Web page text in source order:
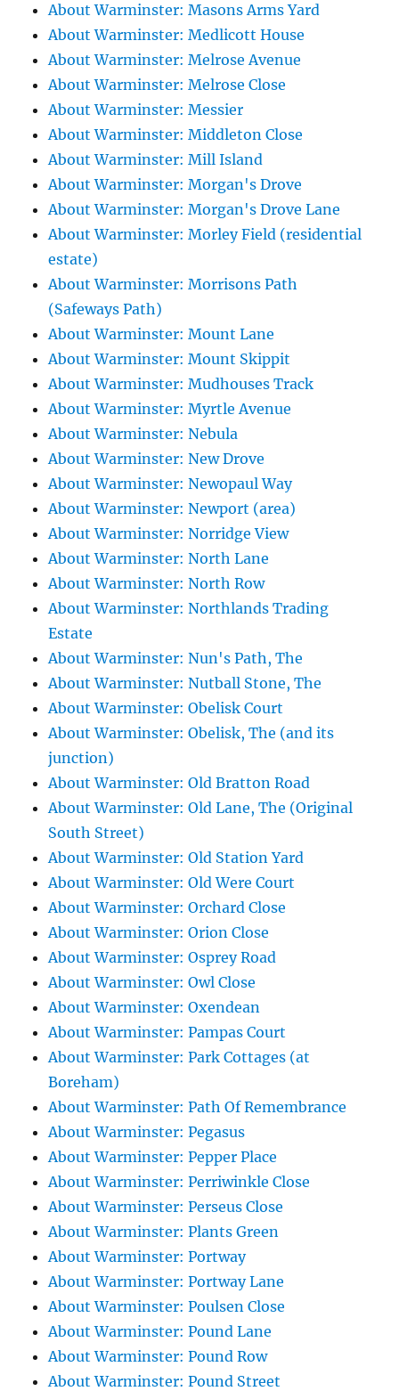
About Warminster: Masons Arms Yard
About Warminster: Medlicott House
About Warminster: Melrose Avenue
About Warminster: Melrose Close
About Warminster: Messier
About Warminster: Middleton Close
About Warminster: Mill Island
About Warminster: Morgan's Drove
About Warminster: Morgan's Drove Lane
About Warminster: Morley Field (residential
estate)
About Warminster: Morrisons Path
(Safeways Path)
About Warminster: Mount Lane
About Warminster: Mount Skippit
About Warminster: Mudhouses Track
About Warminster: Myrtle Avenue
About Warminster: Nebula
About Warminster: New Drove
About Warminster: Newopaul Way
About Warminster: Newport (area)
About Warminster: Norridge View
About Warminster: North Lane
About Warminster: North Row
About Warminster: Northlands Trading
Estate
About Warminster: Nun's Path, The
About Warminster: Nutball Stone, The
About Warminster: Obelisk Court
About Warminster: Obelisk, The (and its
junction)
About Warminster: Old Bratton Road
About Warminster: Old Lane, The (Original
South Street)
About Warminster: Old Station Yard
About Warminster: Old Were Court
About Warminster: Orchard Close
About Warminster: Orion Close
About Warminster: Osprey Road
About Warminster: Owl Close
About Warminster: Oxendean
About Warminster: Pampas Court
About Warminster: Park Cottages (at
Boreham)
About Warminster: Path Of Remembrance
About Warminster: Pegasus
About Warminster: Pepper Place
About Warminster: Perriwinkle Close
About Warminster: Perseus Close
About Warminster: Plants Green
About Warminster: Portway
About Warminster: Portway Lane
About Warminster: Poulsen Close
About Warminster: Pound Lane
About Warminster: Pound Row
About Warminster: Pound Street